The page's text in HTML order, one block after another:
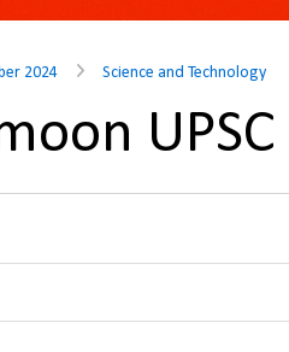
2024 Science and Technology
UPSC